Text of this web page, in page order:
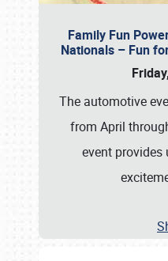
Family Fun
Nationals – Fun
The automotive
from April
event